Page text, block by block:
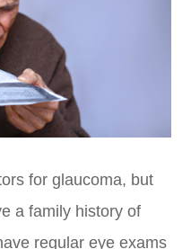
for glaucoma, but
a family history of
regular eye exams